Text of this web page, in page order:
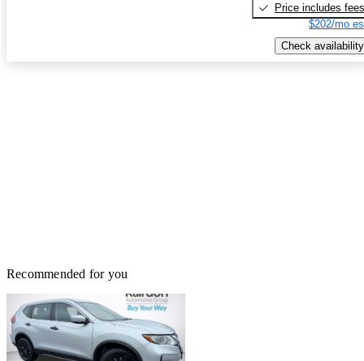
Price includes fees
$202/mo
Check availability
Recommended for you